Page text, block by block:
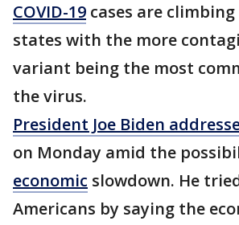
COVID-19 cases are
states with the more
variant being the most
the virus.
President Joe Biden
on Monday amid the
economic slowdown. He
Americans by saying the